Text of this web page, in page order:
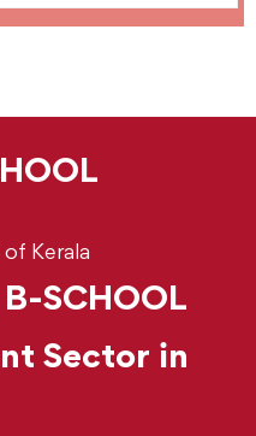
Kerala
SCHOOL
Sector in